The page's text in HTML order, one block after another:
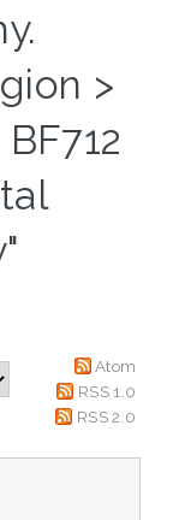
>
Atom
RSS 1.0
RSS 2.0